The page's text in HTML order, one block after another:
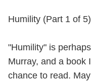
Humility (Part 1 of
"Humility" is
Murray, and a book
chance to read.